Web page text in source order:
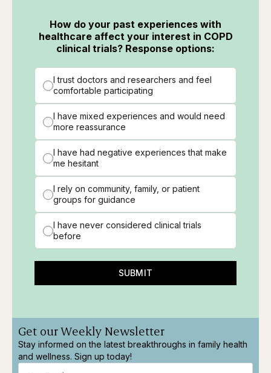
How do your past experiences with
healthcare affect your interest in COPD
clinical trials? Response options:
I trust doctors and researchers and feel
comfortable participating
I have mixed experiences and would need
more reassurance
I have had negative experiences that make
me hesitant
I rely on community, family, or patient
groups for guidance
I have never considered clinical trials
before
SUBMIT
Get our Weekly Newsletter
Stay informed on the latest breakthroughs in family health
and wellness. Sign up today!